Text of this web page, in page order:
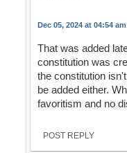
Dec 05, 2024 at 04:54 am
That was added
constitution was
the constitution
be added either.
favoritism and no
POST REPLY